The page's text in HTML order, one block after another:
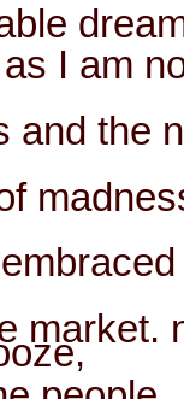
I am
and the
market.